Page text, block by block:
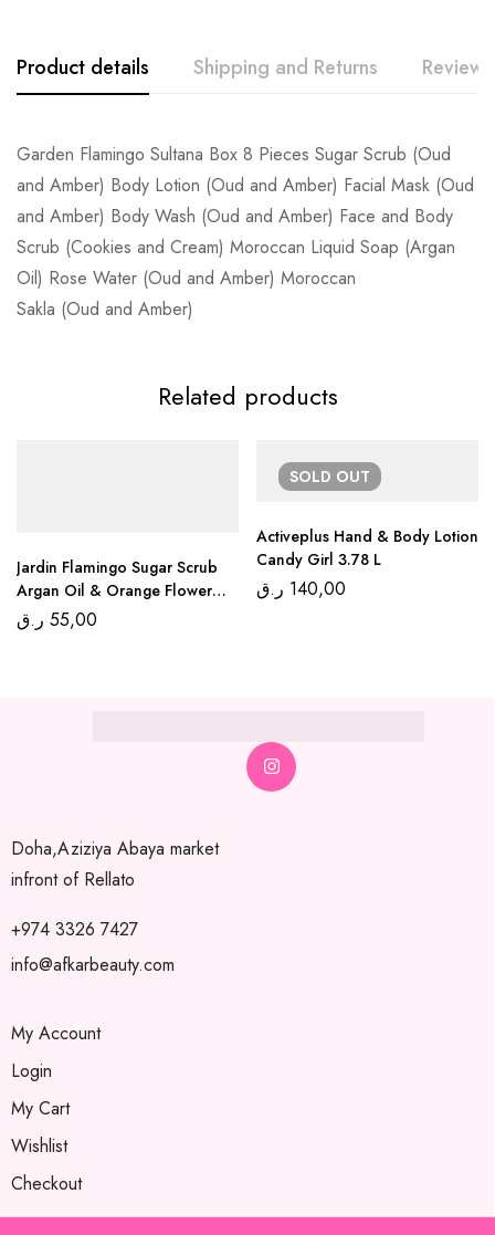
Product details Shipping and Returns Reviews
Garden Flamingo Sultana Box 8 Pieces Sugar Scrub (Oud
and Amber) Body Lotion (Oud and Amber) Facial Mask (Oud
and Amber) Body Wash (Oud and Amber) Face and Body
Scrub (Cookies and Cream) Moroccan Liquid Soap (Argan
Oil) Rose Water (Oud and Amber) Moroccan
Sakla (Oud and Amber)
Related products
Jardin Flamingo Sugar Scrub
Argan Oil & Orange Flower
600 Gr55,00 ر.ق
SOLD OUT
Activeplus Hand & Body Lotion
Candy Girl 3.78 L
140,00 ر.ق
Doha,Aziziya Abaya market
infront of Rellato
+974 3326 7427
info@afkarbeauty.com
My Account
Login
My Cart
Wishlist
Checkout